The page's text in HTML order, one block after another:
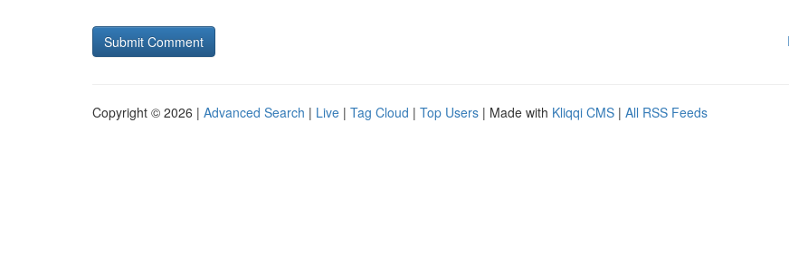
Copyright © 2026 | Advanced Search | Live | Tag Cloud | Top Users | Made with Kliqqi CMS | All RSS Feeds